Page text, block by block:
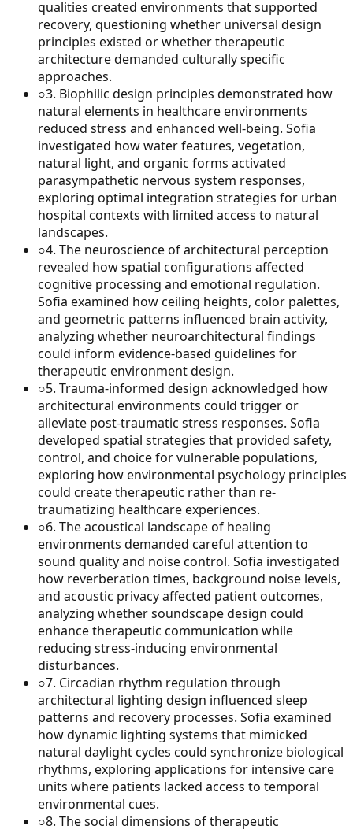
qualities created environments that supported
recovery, questioning whether universal design
principles existed or whether therapeutic
architecture demanded culturally specific
approaches.
○3. Biophilic design principles demonstrated how
natural elements in healthcare environments
reduced stress and enhanced well-being. Sofia
investigated how water features, vegetation,
natural light, and organic forms activated
parasympathetic nervous system responses,
exploring optimal integration strategies for urban
hospital contexts with limited access to natural
landscapes.
○4. The neuroscience of architectural perception
revealed how spatial configurations affected
cognitive processing and emotional regulation.
Sofia examined how ceiling heights, color palettes,
and geometric patterns influenced brain activity,
analyzing whether neuroarchitectural findings
could inform evidence-based guidelines for
therapeutic environment design.
○5. Trauma-informed design acknowledged how
architectural environments could trigger or
alleviate post-traumatic stress responses. Sofia
developed spatial strategies that provided safety,
control, and choice for vulnerable populations,
exploring how environmental psychology principles
could create therapeutic rather than re-
traumatizing healthcare experiences.
○6. The acoustical landscape of healing
environments demanded careful attention to
sound quality and noise control. Sofia investigated
how reverberation times, background noise levels,
and acoustic privacy affected patient outcomes,
analyzing whether soundscape design could
enhance therapeutic communication while
reducing stress-inducing environmental
disturbances.
○7. Circadian rhythm regulation through
architectural lighting design influenced sleep
patterns and recovery processes. Sofia examined
how dynamic lighting systems that mimicked
natural daylight cycles could synchronize biological
rhythms, exploring applications for intensive care
units where patients lacked access to temporal
environmental cues.
○8. The social dimensions of therapeutic